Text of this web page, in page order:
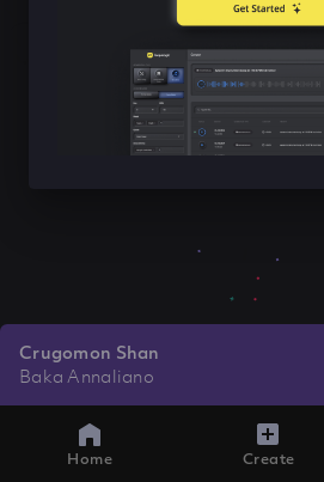
Crugomon Shan
Baka Annaliano
Home Create